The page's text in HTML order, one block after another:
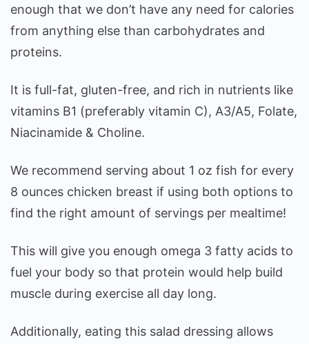
enough that we don’t have any need for calories
from anything else than carbohydrates and
proteins.
It is full-fat, gluten-free, and rich in nutrients like
vitamins B1 (preferably vitamin C), A3/A5, Folate,
Niacinamide & Choline.
We recommend serving about 1 oz fish for every
8 ounces chicken breast if using both options to
find the right amount of servings per mealtime!
This will give you enough omega 3 fatty acids to
fuel your body so that protein would help build
muscle during exercise all day long.
Additionally, eating this salad dressing allows